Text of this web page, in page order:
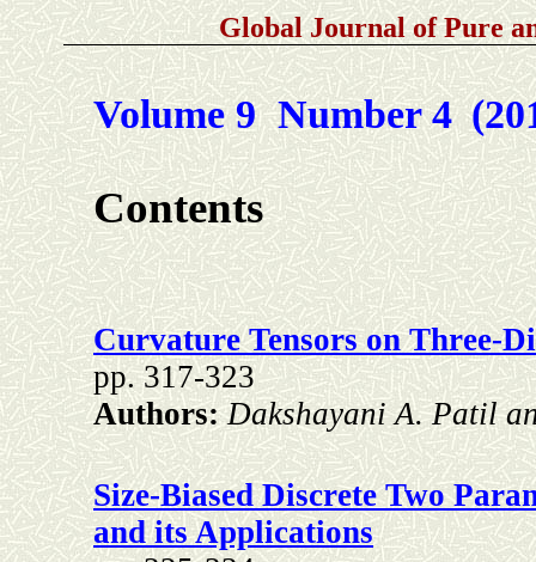
Global Journal of Pure
Volume 9 Number 4
Contents
Curvature Tensors on Three-
pp. 317-323
Authors:Dakshayani A. Patil
Size-Biased Discrete Two
and its Applications